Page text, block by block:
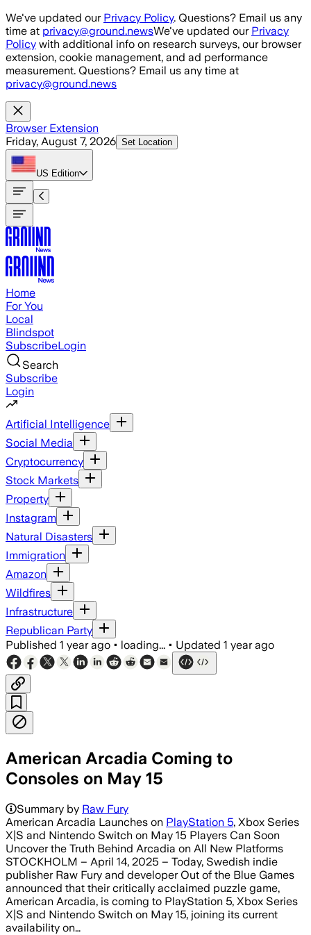
Skip to main content
We've updated our Privacy Policy. Questions? Email us any
time at privacy@ground.newsWe've updated our Privacy
Policy with additional info on research surveys, our browser
extension, cookie management, and ad performance
measurement. Questions? Email us any time at
privacy@ground.news
Browser Extension
Friday, August 7, 2026 Set Location
US Edition
Home
For You
Local
Blindspot
SubscribeLogin
Search
Subscribe
Login
Artificial Intelligence
Social Media
Cryptocurrency
Stock Markets
Property
Instagram
Natural Disasters
Immigration
Amazon
Wildfires
Infrastructure
Republican Party
Published 1 year ago • loading... • Updated 1 year ago
American Arcadia Coming to
Consoles on May 15
Summary by Raw Fury
American Arcadia Launches on PlayStation 5, Xbox Series
X|S and Nintendo Switch on May 15 Players Can Soon
Uncover the Truth Behind Arcadia on All New Platforms
STOCKHOLM – April 14, 2025 – Today, Swedish indie
publisher Raw Fury and developer Out of the Blue Games
announced that their critically acclaimed puzzle game,
American Arcadia, is coming to PlayStation 5, Xbox Series
X|S and Nintendo Switch on May 15, joining its current
availability on…